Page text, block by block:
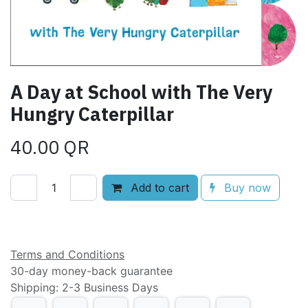
A Day at School with The Very
Hungry Caterpillar
40.00 QR
Add to cart Buy now
Terms and Conditions
30-day money-back guarantee
Shipping: 2-3 Business Days